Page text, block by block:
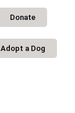
Donate
Adopt a Dog